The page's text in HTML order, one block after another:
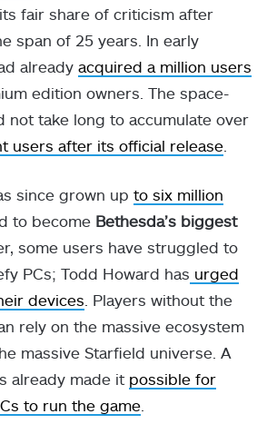
fair share of criticism after
span of 25 years. In early
already acquired a million users
edition owners. The space-
not take long to accumulate over
users after its official release
since grown up to six million
to become Bethesda’s biggest
some users have struggled to
PCs; Todd Howard has urged
devices . Players without the
rely on the massive ecosystem
massive Starfield universe. A
already made it possible for
to run the game